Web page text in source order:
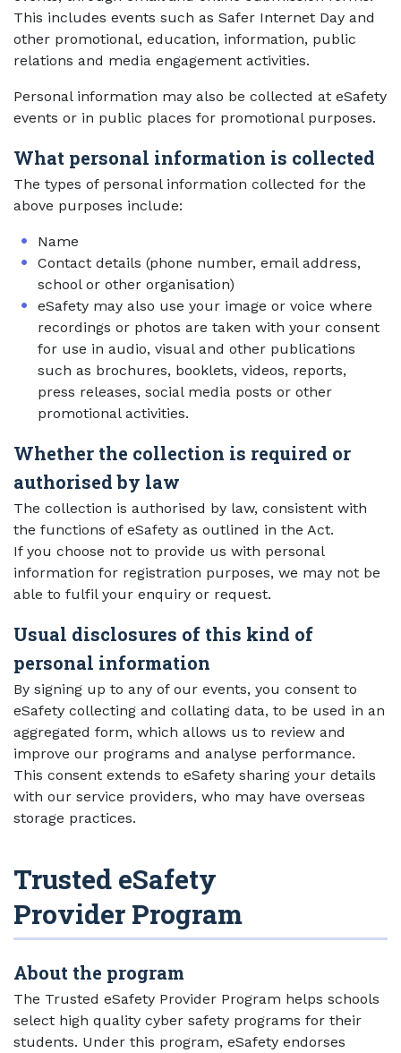
This includes events such as Safer Internet Day and
other promotional, education, information, public
relations and media engagement activities.
Personal information may also be collected at eSafety
events or in public places for promotional purposes.
What personal information is collected
The types of personal information collected for the
above purposes include:
Name
Contact details (phone number, email address,
school or other organisation)
eSafety may also use your image or voice where
recordings or photos are taken with your consent
for use in audio, visual and other publications
such as brochures, booklets, videos, reports,
press releases, social media posts or other
promotional activities.
Whether the collection is required or
authorised by law
The collection is authorised by law, consistent with
the functions of eSafety as outlined in the Act.
If you choose not to provide us with personal
information for registration purposes, we may not be
able to fulfil your enquiry or request.
Usual disclosures of this kind of
personal information
By signing up to any of our events, you consent to
eSafety collecting and collating data, to be used in an
aggregated form, which allows us to review and
improve our programs and analyse performance.
This consent extends to eSafety sharing your details
with our service providers, who may have overseas
storage practices.
Trusted eSafety
Provider Program
About the program
The Trusted eSafety Provider Program helps schools
select high quality cyber safety programs for their
students. Under this program, eSafety endorses